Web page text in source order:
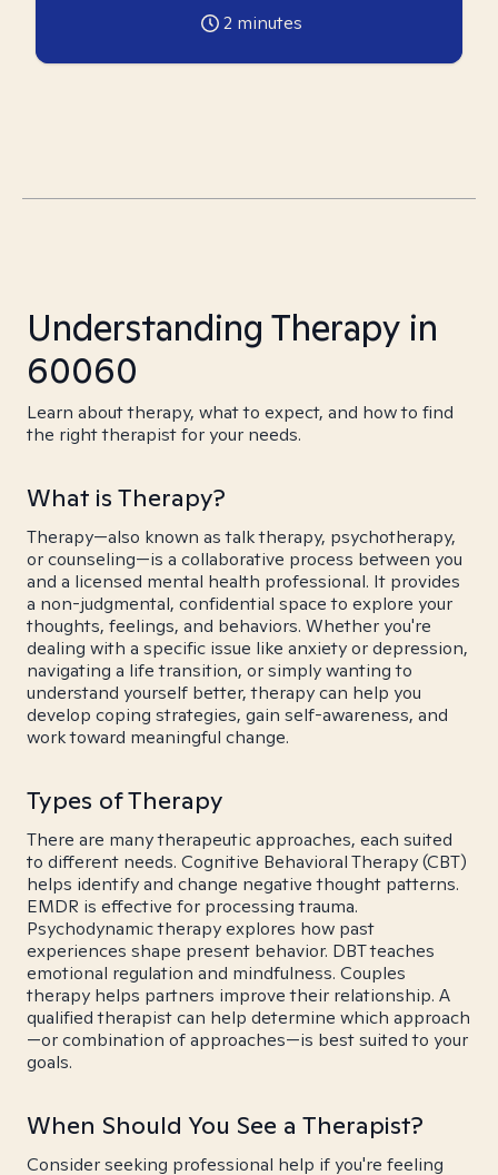
2 minutes
Understanding Therapy in
60060
Learn about therapy, what to expect, and how to find
the right therapist for your needs.
What is Therapy?
Therapy—also known as talk therapy, psychotherapy,
or counseling—is a collaborative process between you
and a licensed mental health professional. It provides
a non-judgmental, confidential space to explore your
thoughts, feelings, and behaviors. Whether you're
dealing with a specific issue like anxiety or depression,
navigating a life transition, or simply wanting to
understand yourself better, therapy can help you
develop coping strategies, gain self-awareness, and
work toward meaningful change.
Types of Therapy
There are many therapeutic approaches, each suited
to different needs. Cognitive Behavioral Therapy (CBT)
helps identify and change negative thought patterns.
EMDR is effective for processing trauma.
Psychodynamic therapy explores how past
experiences shape present behavior. DBT teaches
emotional regulation and mindfulness. Couples
therapy helps partners improve their relationship. A
qualified therapist can help determine which approach
—or combination of approaches—is best suited to your
goals.
When Should You See a Therapist?
Consider seeking professional help if you're feeling